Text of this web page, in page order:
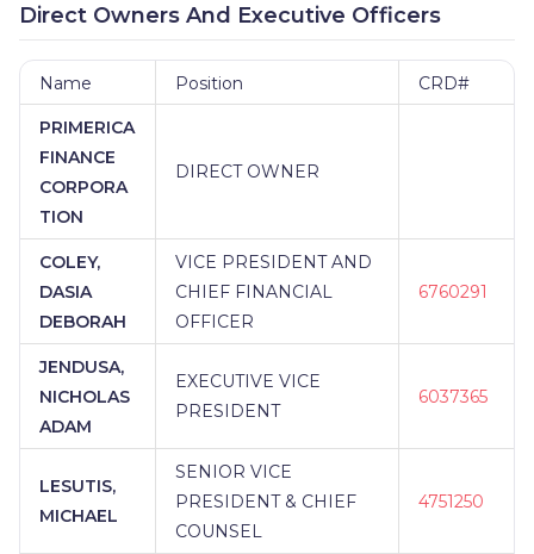
Direct Owners And Executive Officers
Name Position CRD#
PRIMERICA
FINANCE
CORPORA
TION
DIRECT OWNER
COLEY,
DASIA
DEBORAH
VICE PRESIDENT AND
CHIEF FINANCIAL
OFFICER
6760291
JENDUSA,
NICHOLAS
ADAM
EXECUTIVE VICE
PRESIDENT
6037365
LESUTIS,
MICHAEL
SENIOR VICE
PRESIDENT & CHIEF
COUNSEL
4751250